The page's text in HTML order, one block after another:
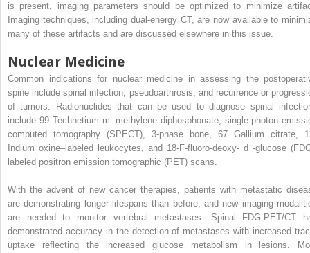
is present, imaging parameters should be optimized to minimize
Imaging techniques, including dual-energy CT, are now available to
many of these artifacts and are discussed elsewhere in this issue.
Nuclear Medicine
Common indications for nuclear medicine in assessing the
spine include spinal infection, pseudoarthrosis, and recurrence or
of tumors. Radionuclides that can be used to diagnose spinal
include 99 Technetium m-methylene diphosphonate, single-photon
computed tomography (SPECT), 3-phase bone, 67 Gallium citrate,
Indium oxine–labeled leukocytes, and 18-F-fluoro-deoxy- d -glucose
labeled positron emission tomographic (PET) scans.
With the advent of new cancer therapies, patients with metastatic
are demonstrating longer lifespans than before, and new imaging
are needed to monitor vertebral metastases. Spinal FDG-PET/CT
demonstrated accuracy in the detection of metastases with increased
uptake reflecting the increased glucose metabolism in lesions.